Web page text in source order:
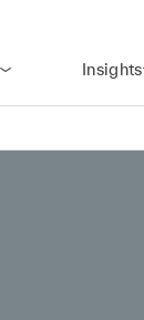
Insights